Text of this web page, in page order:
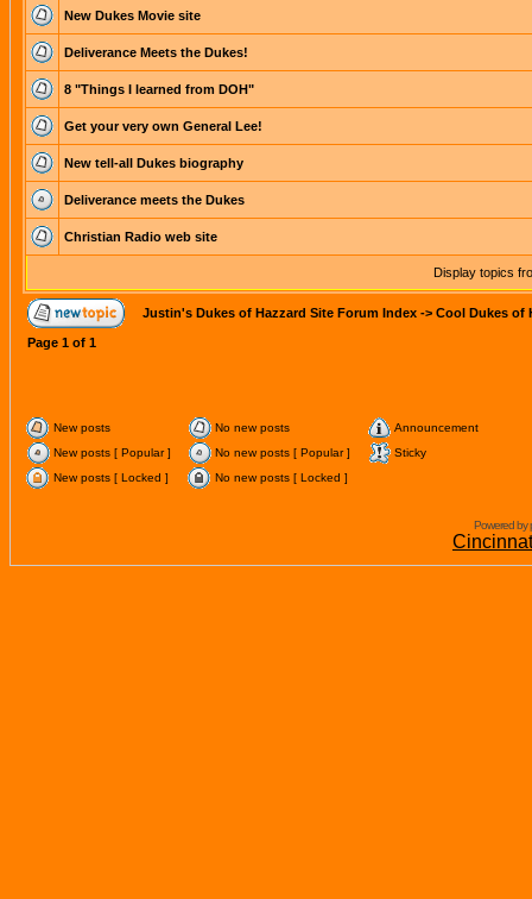
New Dukes Movie site
Deliverance Meets the Dukes!
8 "Things I learned from DOH"
Get your very own General Lee!
New tell-all Dukes biography
Deliverance meets the Dukes
Christian Radio web site
Display topics
Justin's Dukes of Hazzard Site Forum Index -> Cool Dukes of
Page 1 of 1
New posts No new posts
Announcement
New posts [ Popular ]
No new posts [ Popular ]
Sticky
New posts [ Locked ]
No new posts [ Locked ]
Powered by